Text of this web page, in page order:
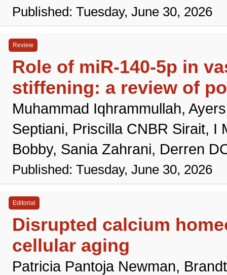
Published: Tuesday, June 30, 2026
Review
Role of miR-140-5p in
stiffening: a review of
Muhammad Iqhrammullah,
Septiani, Priscilla CNBR Sirait, I
Bobby, Sania Zahrani, Derren
Published: Tuesday, June 30, 2026
Editorial
Disrupted calcium
cellular aging
Patricia Pantoja Newman,